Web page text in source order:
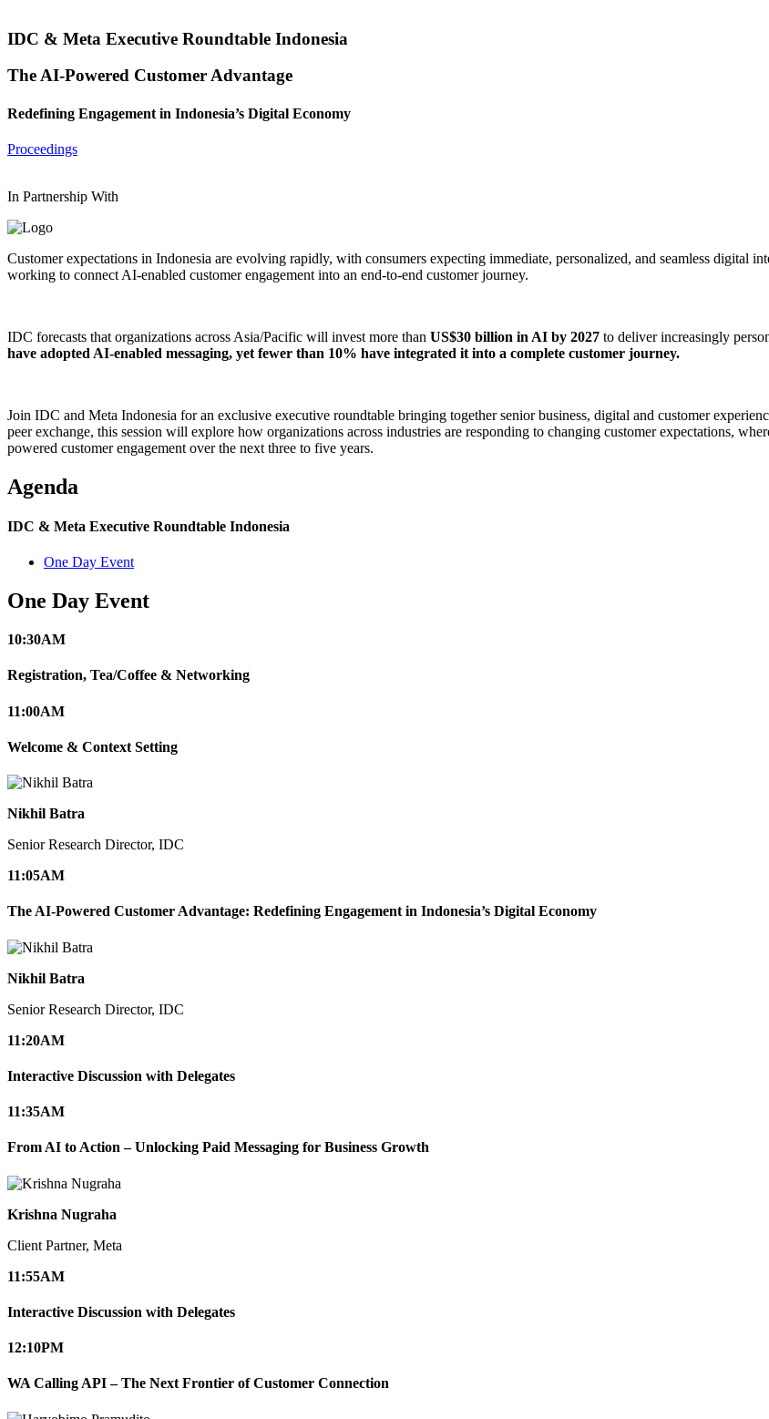
IDC & Meta Executive Roundtable Indonesia
The AI-Powered Customer Advantage
Redefining Engagement in Indonesia’s Digital Economy
Proceedings
In Partnership With
Customer expectations in Indonesia are evolving rapidly, with consumers expecting immediate, personalized, and seamless digital
working to connect AI-enabled customer engagement into an end-to-end customer journey.
IDC forecasts that organizations across Asia/Pacific will invest more than US$30 billion in AI by 2027 to deliver increasingly
have adopted AI-enabled messaging, yet fewer than 10% have integrated it into a complete customer journey.
Join IDC and Meta Indonesia for an exclusive executive roundtable bringing together senior business, digital and customer
peer exchange, this session will explore how organizations across industries are responding to changing customer expectations,
powered customer engagement over the next three to five years.
Agenda
IDC & Meta Executive Roundtable Indonesia
One Day Event
One Day Event
10:30AM
Registration, Tea/Coffee & Networking
11:00AM
Welcome & Context Setting
Nikhil Batra
Senior Research Director, IDC
11:05AM
The AI-Powered Customer Advantage: Redefining Engagement in Indonesia’s Digital Economy
Nikhil Batra
Senior Research Director, IDC
11:20AM
Interactive Discussion with Delegates
11:35AM
From AI to Action – Unlocking Paid Messaging for Business Growth
Krishna Nugraha
Client Partner, Meta
11:55AM
Interactive Discussion with Delegates
12:10PM
WA Calling API – The Next Frontier of Customer Connection